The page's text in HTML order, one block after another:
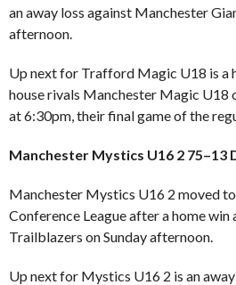
an away loss against Manchester
afternoon.
Up next for Trafford Magic U18 is a
house rivals Manchester Magic U18
at 6:30pm, their final game of the
Manchester Mystics U16 2 75–13
Manchester Mystics U16 2 moved
Conference League after a home
Trailblazers on Sunday afternoon.
Up next for Mystics U16 2 is an